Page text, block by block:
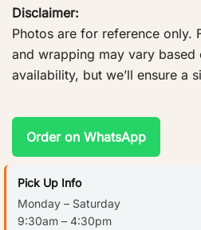
Disclaimer:
Photos are for reference only.
and wrapping may vary based
availability, but we’ll ensure a
Order on WhatsApp
Pick Up Info
Monday – Saturday
9:30am – 4:30pm